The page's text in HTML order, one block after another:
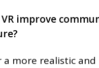
VR improve
a more realistic and